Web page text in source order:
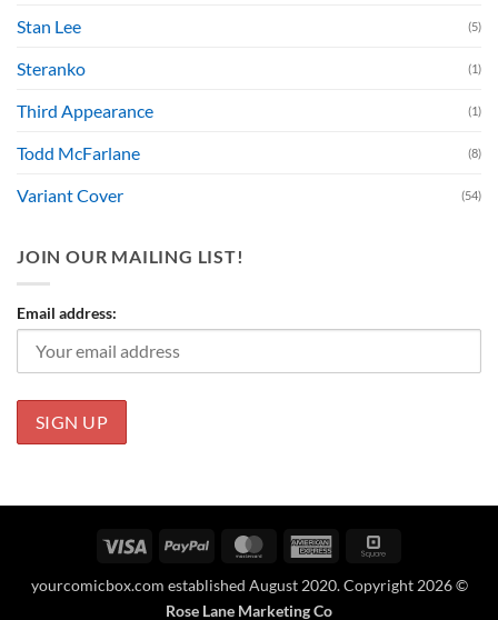
Stan Lee (5)
Steranko (1)
Third Appearance (1)
Todd McFarlane (8)
Variant Cover (54)
JOIN OUR MAILING LIST!
Email address:
Visa PayPal MasterCardAmerican
yourcomicbox.com established August 2020. Copyright 2026 ©
Rose Lane Marketing Co